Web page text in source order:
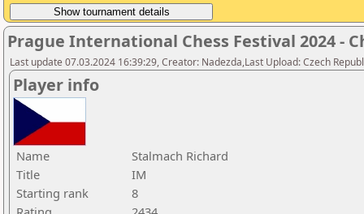
Prague International Chess Festival 2024 -
Last update 07.03.2024 16:39:29, Creator: Nadezda,Last Upload: Czech
Player info
Name
Stalmach Richard
Title
IM
Starting rank
8